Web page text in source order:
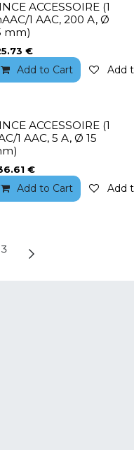
ACCESSOIRE (1
1 AAC, 200 A, Ø
mm)
€
Add to Cart Add
ACCESSOIRE (1
1 AAC, 5 A, Ø 15
€
Add to Cart Add
3